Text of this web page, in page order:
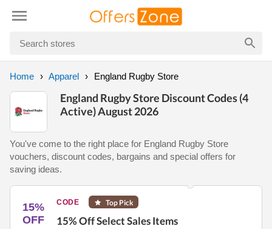
Home Apparel England Rugby Store
England Rugby Store Discount Codes (4
Active) August 2026
You've come to the right place for England Rugby Store
vouchers, discount codes, bargains and special offers for
saving ideas.
15%
OFF
CODE Top Pick
15% Off Select Sales Items